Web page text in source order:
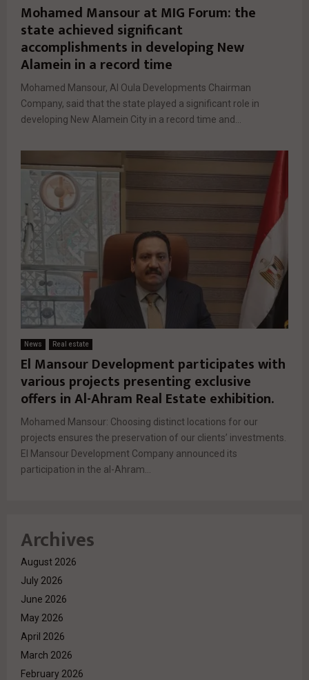
Mohamed Mansour at MIG Forum: the
state achieved significant
accomplishments in developing New
Alamein in a record time
Mohamed Mansour, Al Oula Developments Chairman
Company, said that the state played a significant role in
developing New Alamein City in a record time and...
News Real estate
El Mansour Development participates with
various projects presenting exclusive
offers in Al-Ahram Real Estate exhibition.
Mohamed Mansour: Choosing distinct locations for our
projects ensures the preservation of our clients’ investments.
El Mansour Development Company announced its
participation in the al-Ahram...
Archives
August 2026
July 2026
June 2026
May 2026
April 2026
March 2026
February 2026